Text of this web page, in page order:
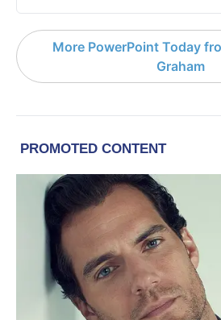
More PowerPoint Today
Graham